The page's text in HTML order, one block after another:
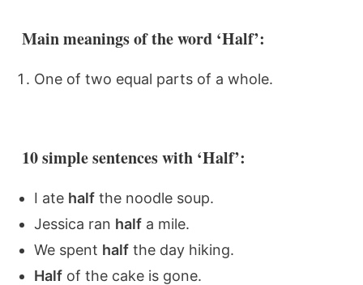
Main meanings of the word ‘Half’:
One of two equal parts of a whole.
10 simple sentences with ‘Half’:
I ate half the noodle soup.
Jessica ran half a mile.
We spent half the day hiking.
Half of the cake is gone.